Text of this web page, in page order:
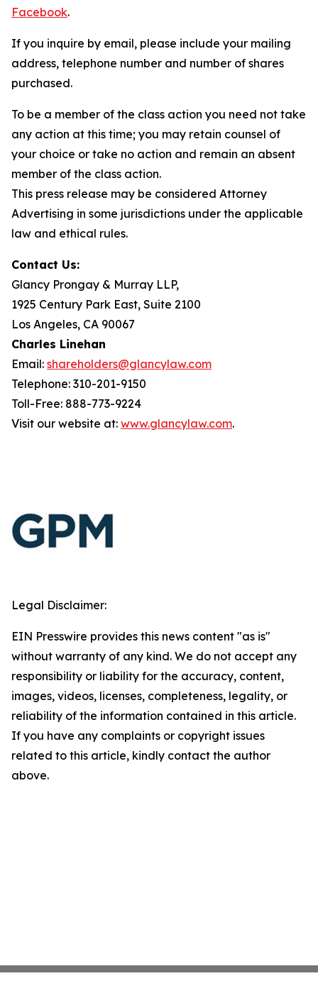
Facebook.
If you inquire by email, please include your mailing
address, telephone number and number of shares
purchased.
To be a member of the class action you need not take
any action at this time; you may retain counsel of
your choice or take no action and remain an absent
member of the class action.
This press release may be considered Attorney
Advertising in some jurisdictions under the applicable
law and ethical rules.
Contact Us:
Glancy Prongay & Murray LLP,
1925 Century Park East, Suite 2100
Los Angeles, CA 90067
Charles Linehan
Email: shareholders@glancylaw.com
Telephone: 310-201-9150
Toll-Free: 888-773-9224
Visit our website at: www.glancylaw.com.
Legal Disclaimer:
EIN Presswire provides this news content "as is"
without warranty of any kind. We do not accept any
responsibility or liability for the accuracy, content,
images, videos, licenses, completeness, legality, or
reliability of the information contained in this article.
If you have any complaints or copyright issues
related to this article, kindly contact the author
above.